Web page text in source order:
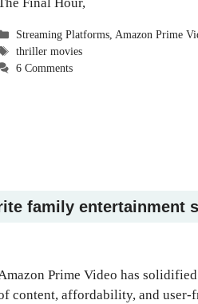
Categories
Streaming Platforms, Amazon Prime
Tags
thriller movies
6 Comments
family entertainment
Prime Video has
content, affordability, and user-